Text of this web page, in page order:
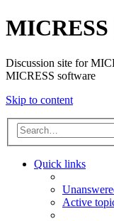
Discussion site for
MICRESS software
Skip to content
Quick links
Active